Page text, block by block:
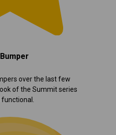
over the last few
of the Summit series
functional.